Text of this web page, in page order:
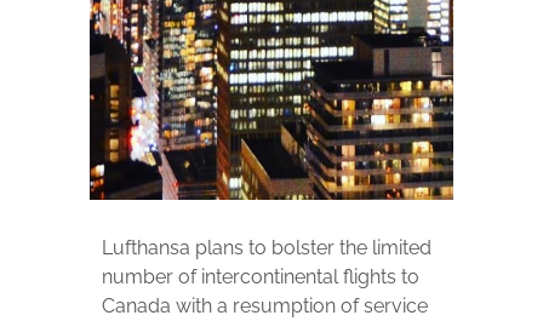
Lufthansa plans to bolster the limited
number of intercontinental flights to
Canada with a resumption of service